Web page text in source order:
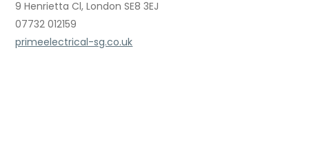
9 Henrietta Cl, London SE8 3EJ
07732 012159
primeelectrical-sg.co.uk